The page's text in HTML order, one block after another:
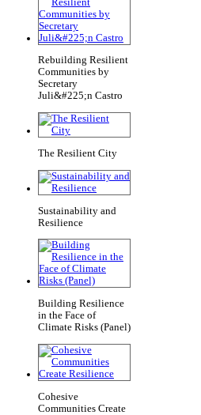
Rebuilding Resilient
Communities by
Secretary
Juli&#225;n Castro
The Resilient City
Sustainability and
Resilience
Building Resilience
in the Face of
Climate Risks (Panel)
Cohesive
Communities Create